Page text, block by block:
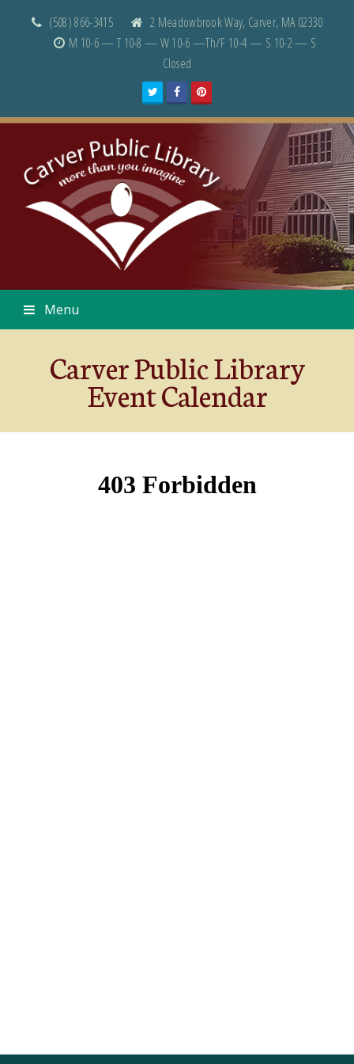
(508) 866-3415
2 Meadowbrook Way, Carver, MA 02330
M 10-6 — T 10-8 — W 10-6 —Th/F 10-4 — S 10-2 — S
Closed
TwitterFacebookPinterest
Menu
Carver Public Library
Event Calendar